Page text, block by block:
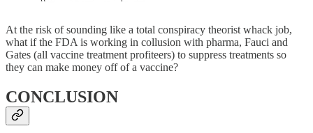
At the risk of sounding like a total conspiracy theorist whack job,
what if the FDA is working in collusion with pharma, Fauci and
Gates (all vaccine treatment profiteers) to suppress treatments so
they can make money off of a vaccine?
CONCLUSION